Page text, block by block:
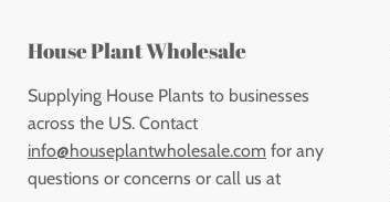
House Plant Wholesale
Supplying House Plants to businesses
across the US. Contact
info@houseplantwholesale.com for any
questions or concerns or call us at